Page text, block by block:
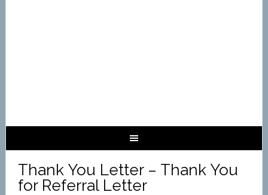
Thank You Letter – Thank You
for Referral Letter